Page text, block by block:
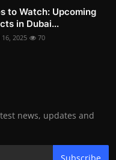
to Watch: Upcoming
in Dubai...
16, 2025 70
news, updates and